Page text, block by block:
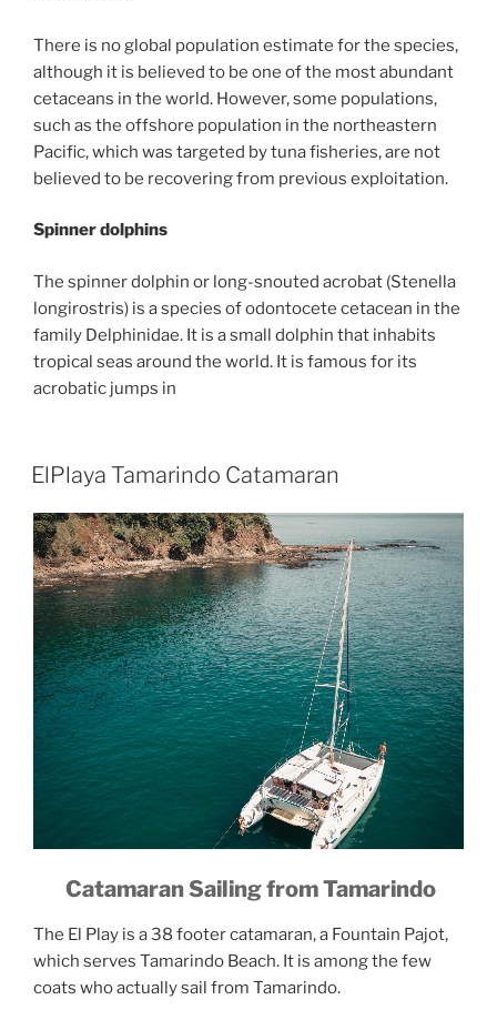
There is no global population estimate for the species,
although it is believed to be one of the most abundant
cetaceans in the world. However, some populations,
such as the offshore population in the northeastern
Pacific, which was targeted by tuna fisheries, are not
believed to be recovering from previous exploitation.
Spinner dolphins
The spinner dolphin or long-snouted acrobat (Stenella
longirostris) is a species of odontocete cetacean in the
family Delphinidae. It is a small dolphin that inhabits
tropical seas around the world. It is famous for its
acrobatic jumps in
ElPlaya Tamarindo Catamaran
Catamaran Sailing from Tamarindo
The El Play is a 38 footer catamaran, a Fountain Pajot,
which serves Tamarindo Beach. It is among the few
coats who actually sail from Tamarindo.